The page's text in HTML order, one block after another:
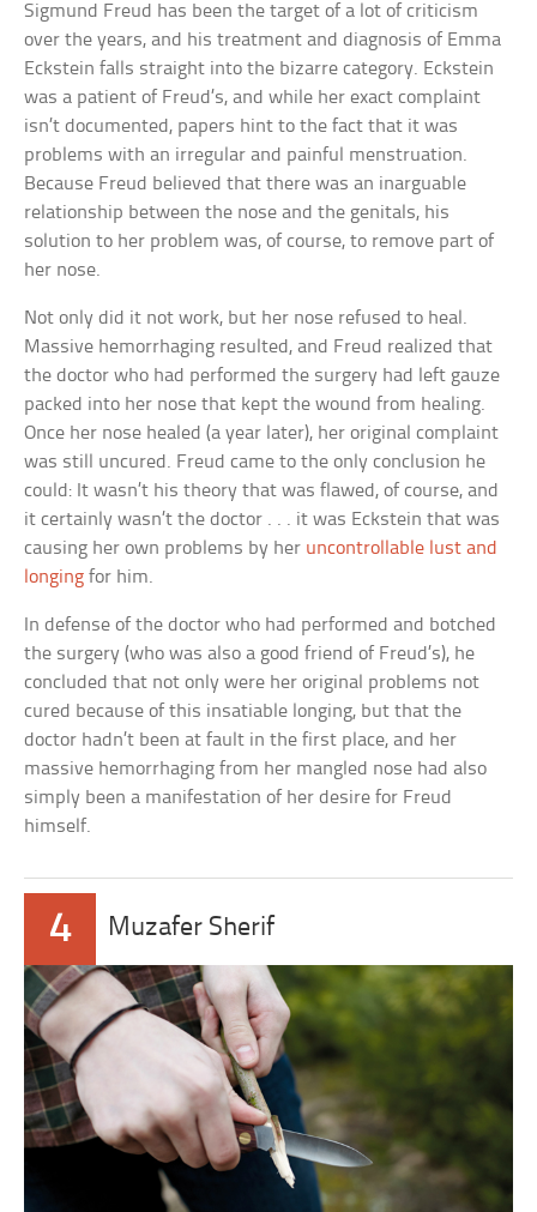
Sigmund Freud has been the target of a lot of criticism
over the years, and his treatment and diagnosis of Emma
Eckstein falls straight into the bizarre category. Eckstein
was a patient of Freud’s, and while her exact complaint
isn’t documented, papers hint to the fact that it was
problems with an irregular and painful menstruation.
Because Freud believed that there was an inarguable
relationship between the nose and the genitals, his
solution to her problem was, of course, to remove part of
her nose.
Not only did it not work, but her nose refused to heal.
Massive hemorrhaging resulted, and Freud realized that
the doctor who had performed the surgery had left gauze
packed into her nose that kept the wound from healing.
Once her nose healed (a year later), her original complaint
was still uncured. Freud came to the only conclusion he
could: It wasn’t his theory that was flawed, of course, and
it certainly wasn’t the doctor . . . it was Eckstein that was
causing her own problems by her uncontrollable lust and
longing for him.
In defense of the doctor who had performed and botched
the surgery (who was also a good friend of Freud’s), he
concluded that not only were her original problems not
cured because of this insatiable longing, but that the
doctor hadn’t been at fault in the first place, and her
massive hemorrhaging from her mangled nose had also
simply been a manifestation of her desire for Freud
himself.
4 Muzafer Sherif